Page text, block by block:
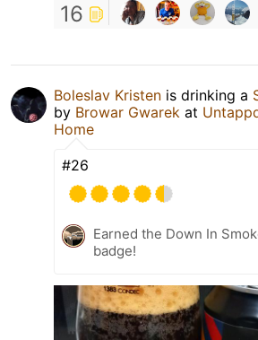
16
Boleslav Kristen is drinking a
by Browar Gwarek at
Home
#26
Earned the Down In
badge!